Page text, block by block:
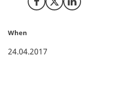
Share on Facebook
Share on X (Twitter)
Share on LinkedIn
When
24.04.2017